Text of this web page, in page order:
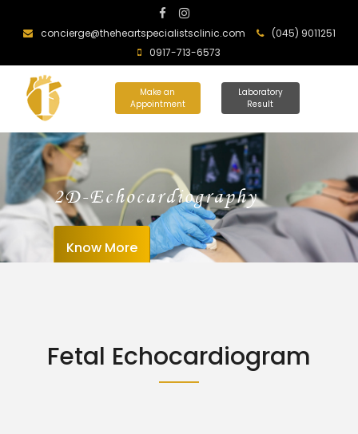
concierge@theheartspecialistsclinic.com
(045) 9011251
0917-713-6573
Make an
Appointment
Laboratory
Result
2D-Echocardiography
Know More
Fetal Echocardiogram